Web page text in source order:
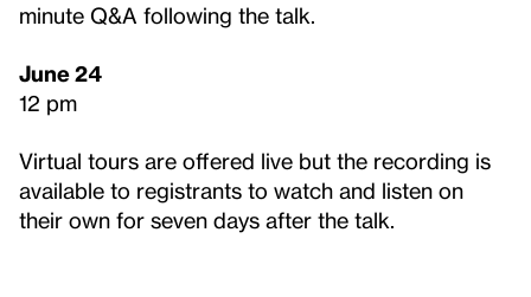
minute Q&A following the talk.
June 24
12 pm
Virtual tours are offered live but the recording is
available to registrants to watch and listen on
their own for seven days after the talk.